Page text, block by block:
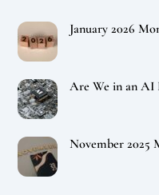
January 2026
Are We in an AI
November 2025